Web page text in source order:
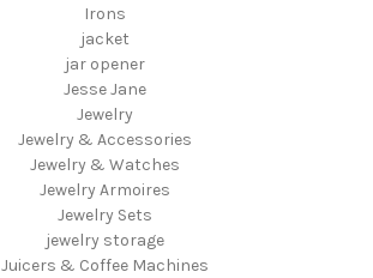
Irons
jacket
jar opener
Jesse Jane
Jewelry
Jewelry & Accessories
Jewelry & Watches
Jewelry Armoires
Jewelry Sets
jewelry storage
Juicers & Coffee Machines